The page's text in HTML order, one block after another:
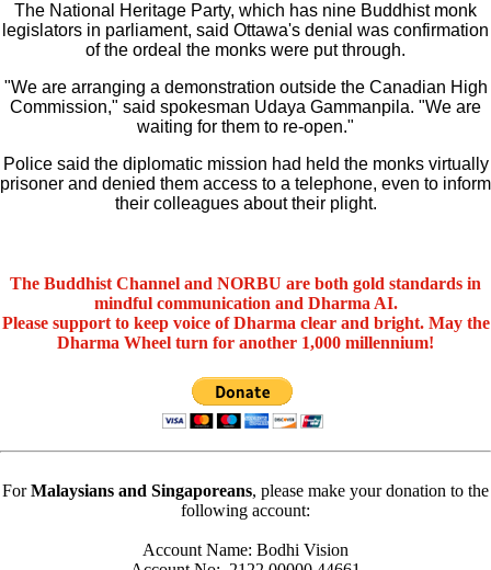
The National Heritage Party, which has nine Buddhist monk
legislators in parliament, said Ottawa's denial was confirmation
of the ordeal the monks were put through.
"We are arranging a demonstration outside the Canadian High
Commission," said spokesman Udaya Gammanpila. "We are
waiting for them to re-open."
Police said the diplomatic mission had held the monks virtually
prisoner and denied them access to a telephone, even to inform
their colleagues about their plight.
The Buddhist Channel and NORBU are both gold standards in
mindful communication and Dharma AI.
Please support to keep voice of Dharma clear and bright. May the
Dharma Wheel turn for another 1,000 millennium!
ForMalaysians and Singaporeans, please make your donation to the
following account:
Account Name: Bodhi Vision